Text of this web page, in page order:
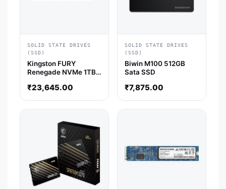
SOLID STATE DRIVES
(SSD)
Kingston FURY
Renegade NVMe 1TB
Heatsink
₹23,645.00
SOLID STATE DRIVES
(SSD)
Biwin M100 512GB
Sata SSD
₹7,875.00